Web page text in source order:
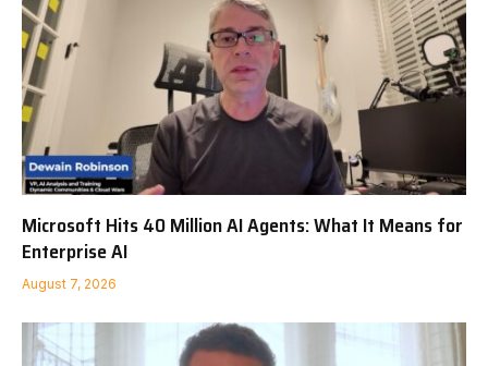
Microsoft Hits 40 Million AI Agents: What It Means for
Enterprise AI
August 7, 2026